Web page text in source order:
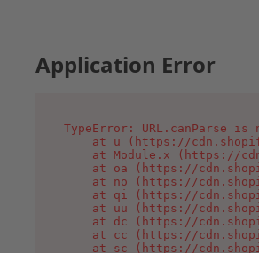
Application Error
TypeError: URL.canParse
at u (https://
at Module.x (https://
at oa (https://
at no (https://
at qi (https://
at uu (https://
at dc (https://
at cc (https://
at sc (https://